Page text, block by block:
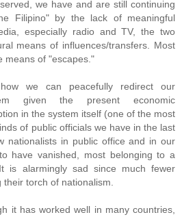
we have and are still continuing
Filipino" by the lack of meaningful
especially radio and TV, the two
means of influences/transfers. Most
means of "escapes."
we can peacefully redirect our
given the present economic
in the system itself (one of the most
of public officials we have in the last
nationalists in public office and in our
have vanished, most belonging to a
is alarmingly sad since much fewer
torch of nationalism.
it has worked well in many countries,